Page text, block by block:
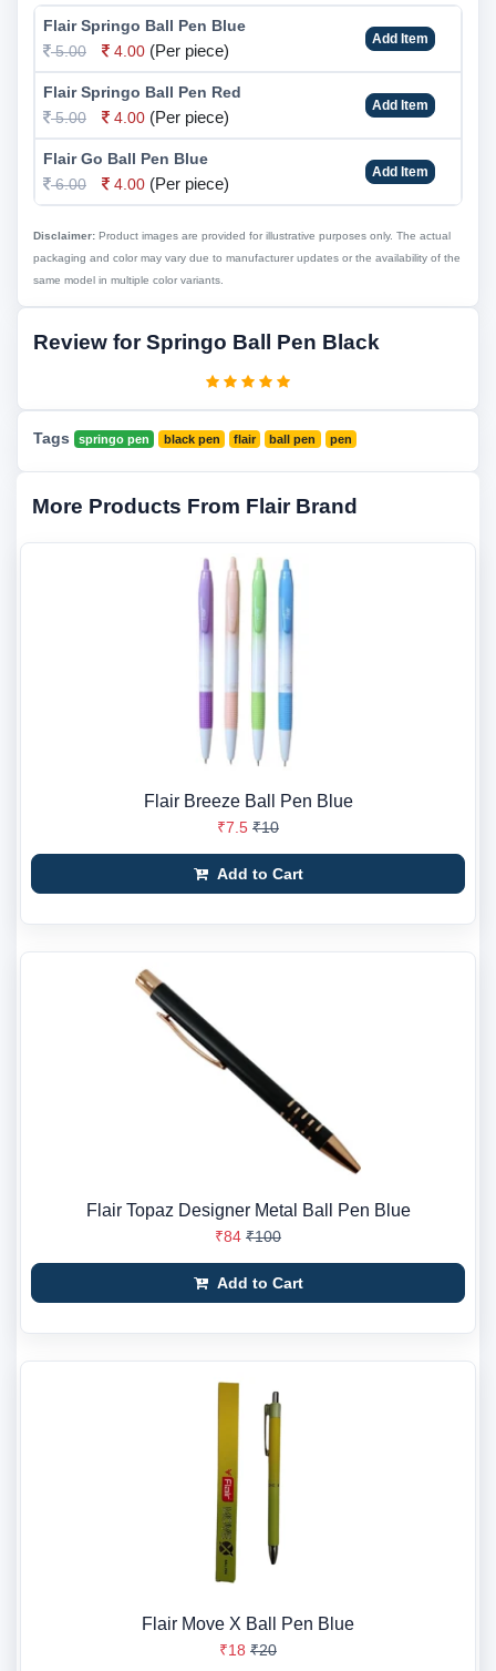
Flair Springo Ball Pen Blue
5.00
4.00 (Per piece)
Add Item
Flair Springo Ball Pen Red
5.00
4.00 (Per piece)
Add Item
Flair Go Ball Pen Blue
6.00
4.00 (Per piece)
Add Item
Disclaimer: Product images are provided for illustrative purposes only. The actual
packaging and color may vary due to manufacturer updates or the availability of the
same model in multiple color variants.
Review for Springo Ball Pen Black
Tags springo pen black pen flair ball pen pen
More Products From Flair Brand
Flair Breeze Ball Pen Blue
₹7.5 ₹10
Add to Cart
Flair Topaz Designer Metal Ball Pen Blue
₹84 ₹100
Add to Cart
Flair Move X Ball Pen Blue
₹18 ₹20